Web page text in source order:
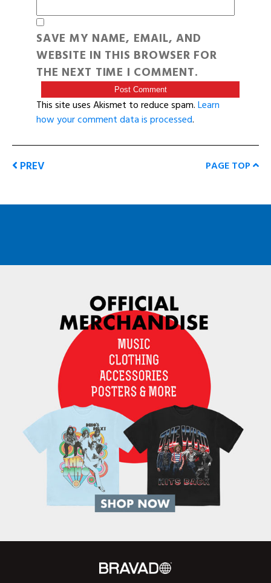
SAVE MY NAME, EMAIL, AND
WEBSITE IN THIS BROWSER FOR
THE NEXT TIME I COMMENT.
This site uses Akismet to reduce spam.Learn
how your comment data is processed.
PREV PAGE TOP